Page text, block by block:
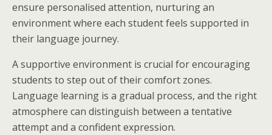
ensure personalised attention, nurturing an
environment where each student feels supported in
their language journey.
A supportive environment is crucial for encouraging
students to step out of their comfort zones.
Language learning is a gradual process, and the right
atmosphere can distinguish between a tentative
attempt and a confident expression.